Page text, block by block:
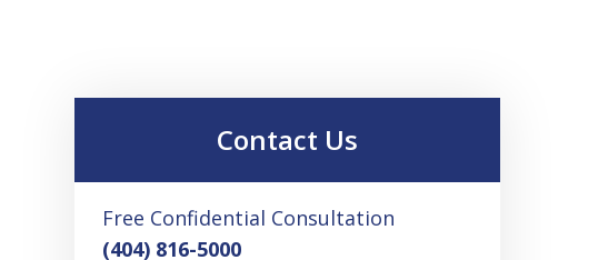
Contact Us
Free Confidential Consultation
(404) 816-5000